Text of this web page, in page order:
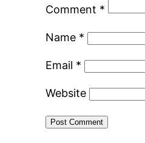
Comment *
Name *
Email *
Website